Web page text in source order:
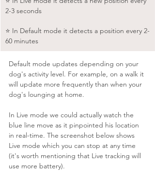
2-3 seconds
⭐️ In Default mode it detects a position every 2-
60 minutes
Default mode updates depending on your
dog's activity level. For example, on a walk it
will update more frequently than when your
dog's lounging at home.
In Live mode we could actually watch the
blue line move as it pinpointed his location
in real-time. The screenshot below shows
Live mode which you can stop at any time
(it's worth mentioning that Live tracking will
use more battery).